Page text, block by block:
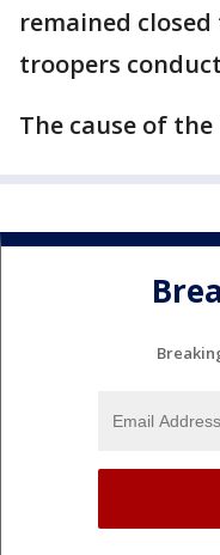
remained
troopers
The cause of